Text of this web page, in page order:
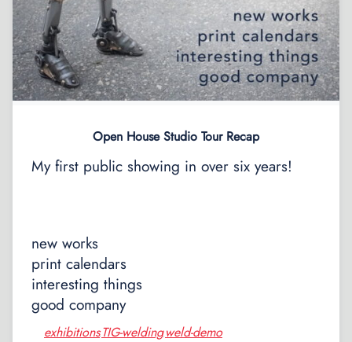
Open House Studio Tour Recap
My first public showing in over six years!
new works
print calendars
interesting things
good company
exhibitions, TIG-welding, weld-demo